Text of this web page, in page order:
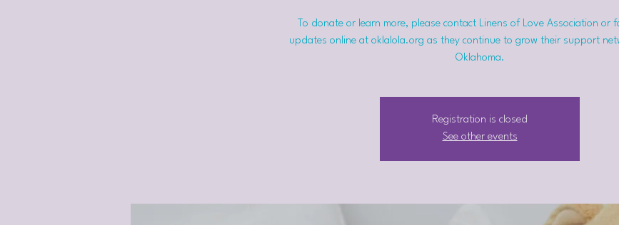
To donate or learn more, please contact Linens of Love Association or
updates online at oklalola.org as they continue to grow their support
Oklahoma.
Registration is closed
See other events